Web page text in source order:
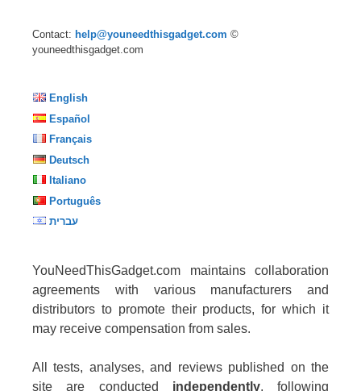
Contact: help@youneedthisgadget.com ©
youneedthisgadget.com
English
Español
Français
Deutsch
Italiano
Português
עברית
YouNeedThisGadget.com maintains collaboration
agreements with various manufacturers and
distributors to promote their products, for which it
may receive compensation from sales.
All tests, analyses, and reviews published on the
site are conducted independently, following